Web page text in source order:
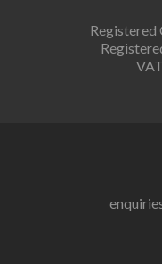
Registered